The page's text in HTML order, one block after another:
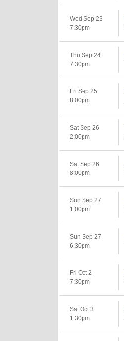
Wed Sep 23
7:30pm
Thu Sep 24
7:30pm
Fri Sep 25
8:00pm
Sat Sep 26
2:00pm
Sat Sep 26
8:00pm
Sun Sep 27
1:00pm
Sun Sep 27
6:30pm
Fri Oct 2
7:30pm
Sat Oct 3
1:30pm